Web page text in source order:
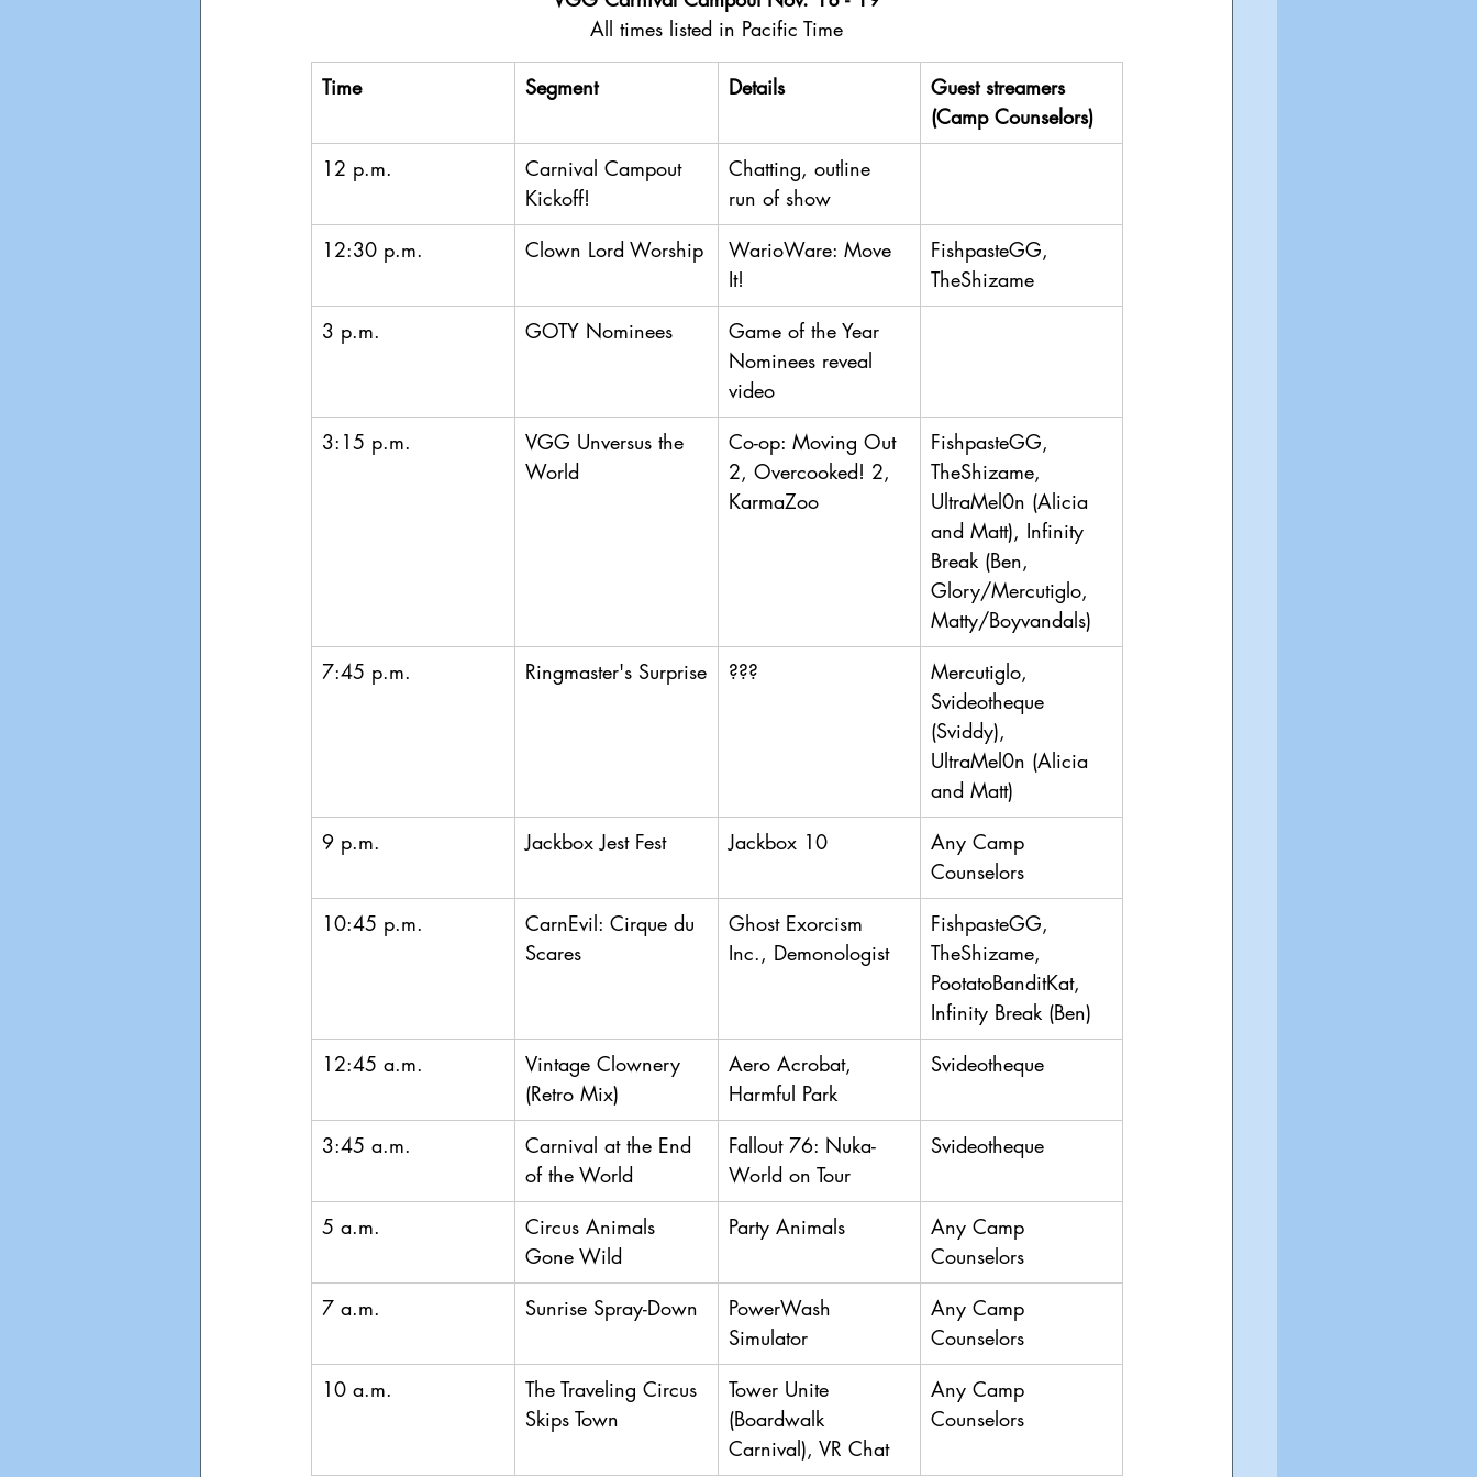
All times listed in Pacific Time
Time Segment Details
Guest streamers
(Camp Counselors)
12 p.m.
Carnival Campout
Kickoff!
Chatting, outline
run of show
12:30 p.m.
Clown Lord Worship
WarioWare: Move
It!
FishpasteGG,
TheShizame
3 p.m.
GOTY Nominees
Game of the Year
Nominees reveal
video
3:15 p.m.
VGG Unversus the
World
Co-op: Moving Out
2, Overcooked! 2,
KarmaZoo
FishpasteGG,
TheShizame,
UltraMel0n (Alicia
and Matt), Infinity
Break (Ben,
Glory/Mercutiglo,
Matty/Boyvandals)
7:45 p.m.
Ringmaster's Surprise ???
Mercutiglo,
Svideotheque
(Sviddy),
UltraMel0n (Alicia
and Matt)
9 p.m.
Jackbox Jest Fest Jackbox 10
Any Camp
Counselors
10:45 p.m.
CarnEvil: Cirque du
Scares
Ghost Exorcism
Inc., Demonologist
FishpasteGG,
TheShizame,
PootatoBanditKat,
Infinity Break (Ben)
12:45 a.m.
Vintage Clownery
(Retro Mix)
Aero Acrobat,
Harmful Park
Svideotheque
3:45 a.m.
Carnival at the End
of the World
Fallout 76: Nuka-
World on Tour
Svideotheque
5 a.m.
Circus Animals
Gone Wild
Party Animals
Any Camp
Counselors
7 a.m.
Sunrise Spray-Down
PowerWash
Simulator
Any Camp
Counselors
10 a.m.
The Traveling Circus
Skips Town
Tower Unite
(Boardwalk
Carnival), VR Chat
Any Camp
Counselors